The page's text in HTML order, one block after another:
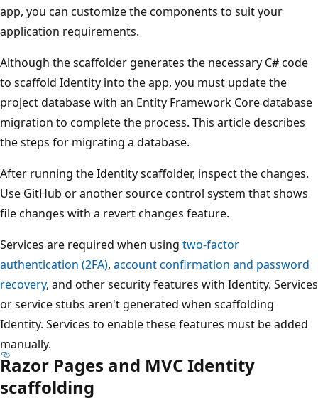
app, you can customize the components to suit your
application requirements.
Although the scaffolder generates the necessary C# code
to scaffold Identity into the app, you must update the
project database with an Entity Framework Core database
migration to complete the process. This article describes
the steps for migrating a database.
After running the Identity scaffolder, inspect the changes.
Use GitHub or another source control system that shows
file changes with a revert changes feature.
Services are required when using two-factor
authentication (2FA), account confirmation and password
recovery, and other security features with Identity. Services
or service stubs aren't generated when scaffolding
Identity. Services to enable these features must be added
manually.
Razor Pages and MVC Identity
scaffolding